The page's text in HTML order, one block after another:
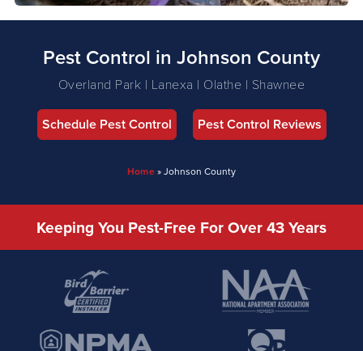
Pest Control in Johnson County
Overland Park | Lanexa | Olathe | Shawnee
Schedule Pest Control Pest Control Reviews
Home»Johnson County
Keeping You Pest-Free For Over 43 Years